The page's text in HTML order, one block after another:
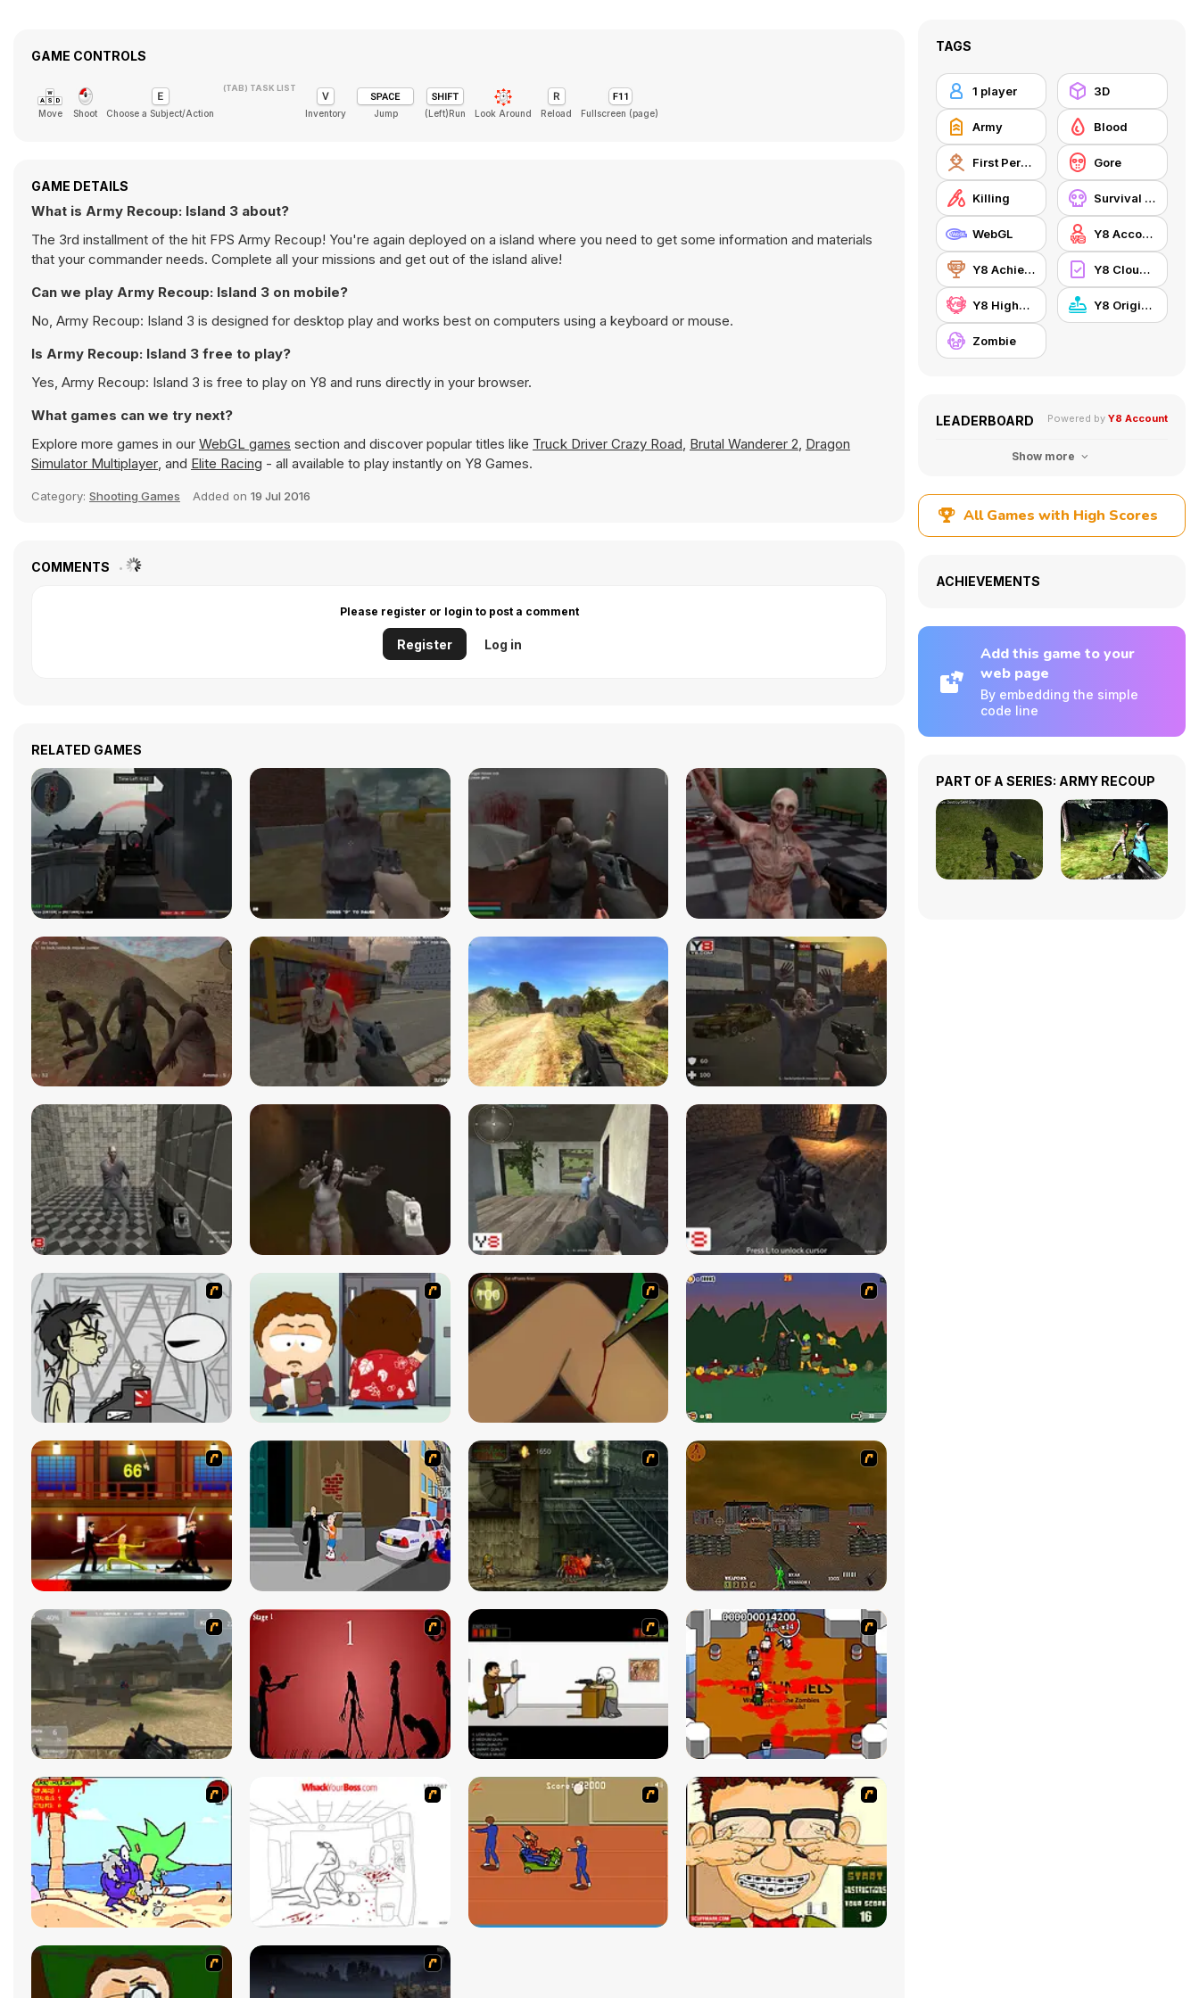
GAME CONTROLS
Move Shoot Choose a Subject/Action
(TAB) TASK LIST
Inventory Jump (Left)Run Look Around Reload Fullscreen (page)
GAME DETAILS
What is Army Recoup: Island 3 about?
The 3rd installment of the hit FPS Army Recoup! You're again deployed on a island where you need to get some information and materials
that your commander needs. Complete all your missions and get out of the island alive!
Can we play Army Recoup: Island 3 on mobile?
No, Army Recoup: Island 3 is designed for desktop play and works best on computers using a keyboard or mouse.
Is Army Recoup: Island 3 free to play?
Yes, Army Recoup: Island 3 is free to play on Y8 and runs directly in your browser.
What games can we try next?
Explore more games in our WebGL games section and discover popular titles like Truck Driver Crazy Road, Brutal Wanderer 2, Dragon
Simulator Multiplayer, and Elite Racing - all available to play instantly on Y8 Games.
Category: Shooting Games Added on 19 Jul 2016
COMMENTS
Please register or login to post a comment
Register Log in
RELATED GAMES
TAGS
1 player 3D
Army Blood
First Person Shooter Gore
Killing Survival Horror
WebGL Y8 Account
Y8 Achievements Y8 Cloud Save
Y8 Highscore Y8 Originals
Zombie
LEADERBOARD Powered by Y8 Account
Show more
All Games with High Scores
ACHIEVEMENTS
Add this game to your
web page
By embedding the simple
code line
PART OF A SERIES: ARMY RECOUP